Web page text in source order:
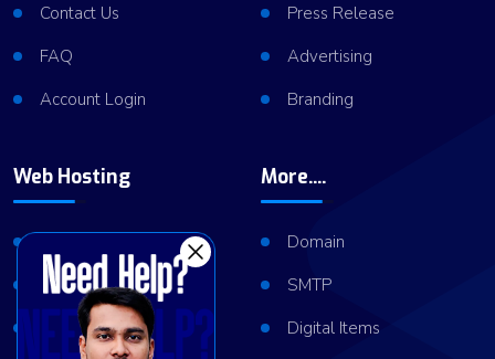
Contact Us
FAQ
Account Login
Press Release
Advertising
Branding
Web Hosting
VPS Hosting
Dedicated Server
More....
Domain
SMTP
Digital Items